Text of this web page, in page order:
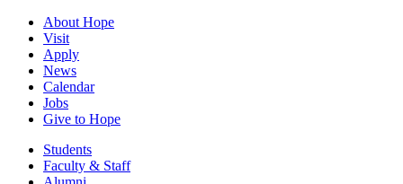
About Hope
Visit
Apply
News
Calendar
Jobs
Give to Hope
Students
Faculty & Staff